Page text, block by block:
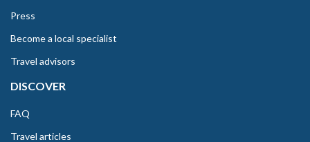
Press
Become a local specialist
Travel advisors
DISCOVER
FAQ
Travel articles